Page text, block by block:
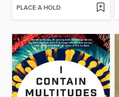
PLACE A HOLD